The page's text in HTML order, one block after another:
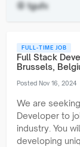
tgufx
FULL-TIME JOB
Full Stack
Brussels,
Posted Nov 16, 2024
We are
Developer to
industry. You
developing